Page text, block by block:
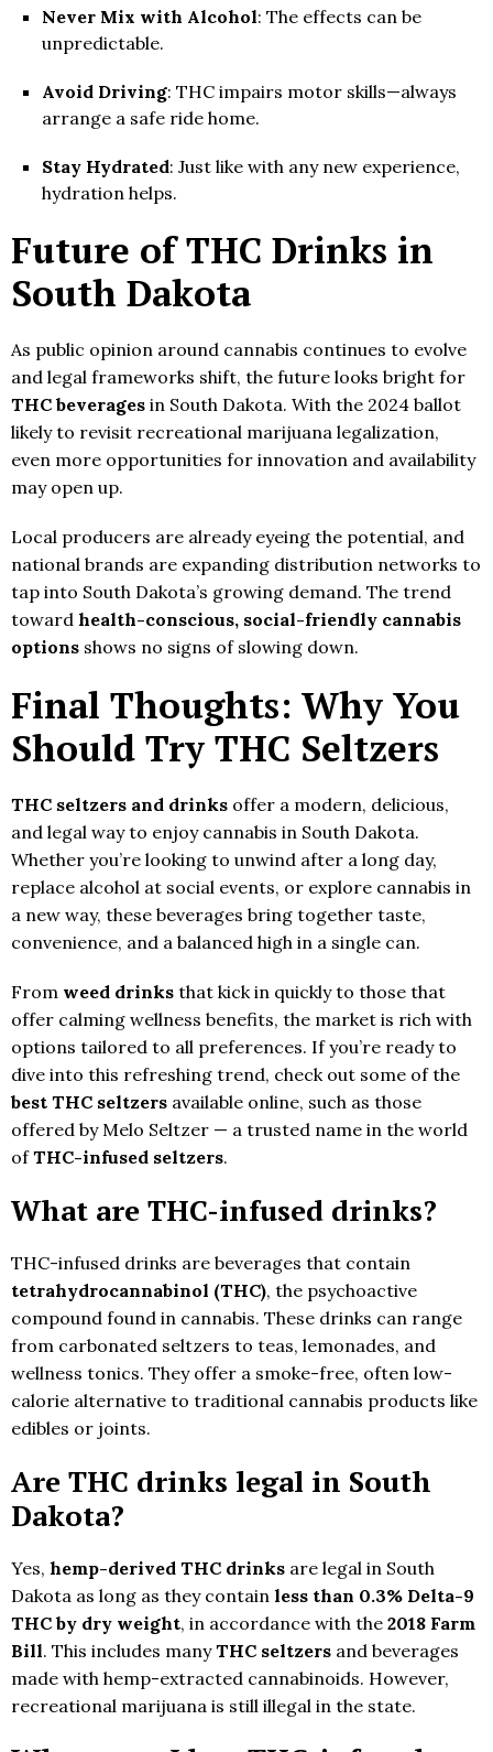
Never Mix with Alcohol: The effects can be
unpredictable.
Avoid Driving: THC impairs motor skills—always
arrange a safe ride home.
Stay Hydrated: Just like with any new experience,
hydration helps.
Future of THC Drinks in
South Dakota
As public opinion around cannabis continues to evolve
and legal frameworks shift, the future looks bright for
THC beverages in South Dakota. With the 2024 ballot
likely to revisit recreational marijuana legalization,
even more opportunities for innovation and availability
may open up.
Local producers are already eyeing the potential, and
national brands are expanding distribution networks to
tap into South Dakota’s growing demand. The trend
toward health-conscious, social-friendly cannabis
options shows no signs of slowing down.
Final Thoughts: Why You
Should Try THC Seltzers
THC seltzers and drinks offer a modern, delicious,
and legal way to enjoy cannabis in South Dakota.
Whether you’re looking to unwind after a long day,
replace alcohol at social events, or explore cannabis in
a new way, these beverages bring together taste,
convenience, and a balanced high in a single can.
From weed drinks that kick in quickly to those that
offer calming wellness benefits, the market is rich with
options tailored to all preferences. If you’re ready to
dive into this refreshing trend, check out some of the
best THC seltzers available online, such as those
offered by Melo Seltzer — a trusted name in the world
ofTHC-infused seltzers.
What are THC-infused drinks?
THC-infused drinks are beverages that contain
tetrahydrocannabinol (THC), the psychoactive
compound found in cannabis. These drinks can range
from carbonated seltzers to teas, lemonades, and
wellness tonics. They offer a smoke-free, often low-
calorie alternative to traditional cannabis products like
edibles or joints.
Are THC drinks legal in South
Dakota?
Yes, hemp-derived THC drinks are legal in South
Dakota as long as they contain less than 0.3% Delta-9
THC by dry weight, in accordance with the 2018 Farm
Bill. This includes manyTHC seltzers and beverages
made with hemp-extracted cannabinoids. However,
recreational marijuana is still illegal in the state.